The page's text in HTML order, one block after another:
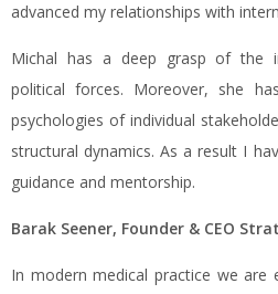
advanced my relationships with
Michal has a deep grasp of the
political forces. Moreover, she
psychologies of individual
structural dynamics. As a result I
guidance and mentorship.
Barak Seener, Founder & CEO
In modern medical practice we are